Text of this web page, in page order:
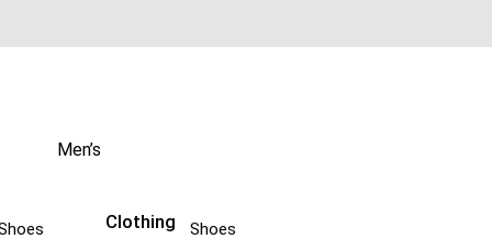
Men’s
Clothing Shoes